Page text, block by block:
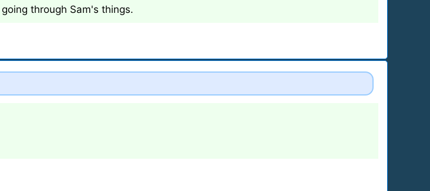
through Sam's things.